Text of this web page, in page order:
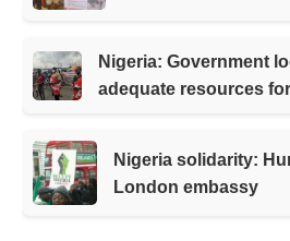
Nigeria: Government
adequate resources
Nigeria solidarity:
London embassy